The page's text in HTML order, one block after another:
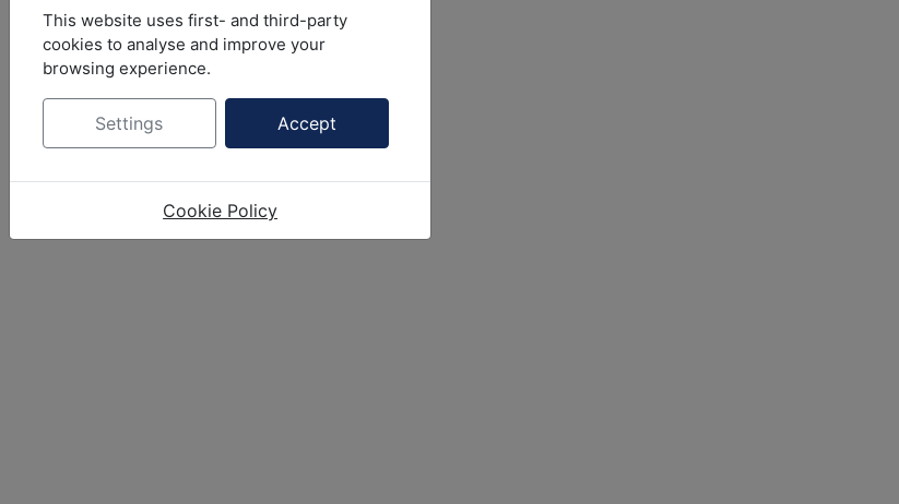
This website uses first- and third-party
cookies to analyse and improve your
browsing experience.
Settings Accept
Cookie Policy